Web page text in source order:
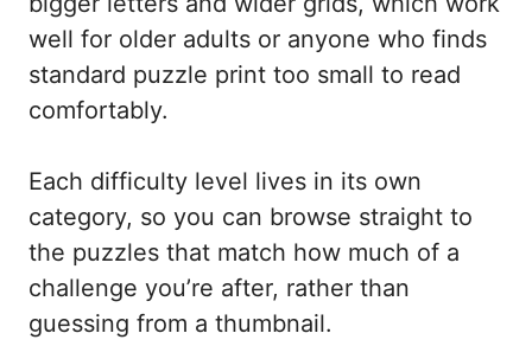
well for older adults or anyone who finds
standard puzzle print too small to read
comfortably.
Each difficulty level lives in its own
category, so you can browse straight to
the puzzles that match how much of a
challenge you’re after, rather than
guessing from a thumbnail.